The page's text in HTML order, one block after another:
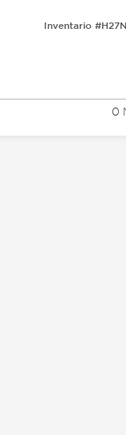
Inventario
0